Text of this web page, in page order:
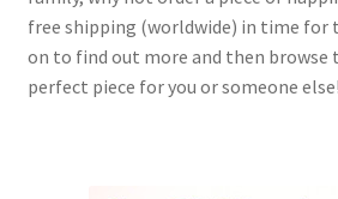
free shipping (worldwide) in time for
on to find out more and then browse
perfect piece for you or someone else!